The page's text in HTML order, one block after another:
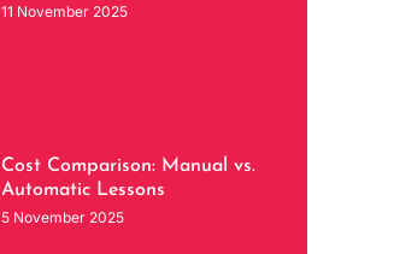
11 November 2025
Cost Comparison: Manual vs.
Automatic Lessons
5 November 2025